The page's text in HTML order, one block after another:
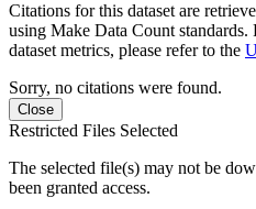
Citations for this dataset are
using Make Data Count
dataset metrics, please refer to the
Sorry, no citations were found.
Close
Restricted Files Selected
The selected file(s) may not be
been granted access.